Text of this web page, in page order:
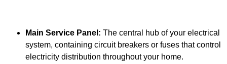
Main Service Panel: The central hub of your electrical
system, containing circuit breakers or fuses that control
electricity distribution throughout your home.